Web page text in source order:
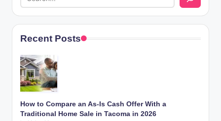
Recent Posts
How to Compare an As-Is Cash Offer With a
Traditional Home Sale in Tacoma in 2026